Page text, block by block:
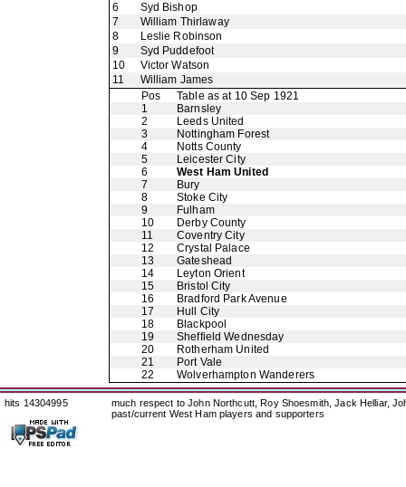
6
Syd Bishop
7
William Thirlaway
8
Leslie Robinson
9
Syd Puddefoot
10
Victor Watson
11
William James
Pos
Table as at 10 Sep 1921
1
Barnsley
2
Leeds United
3
Nottingham Forest
4
Notts County
5
Leicester City
6
West Ham United
7
Bury
8
Stoke City
9
Fulham
10
Derby County
11
Coventry City
12
Crystal Palace
13
Gateshead
14
Leyton Orient
15
Bristol City
16
Bradford Park Avenue
17
Hull City
18
Blackpool
19
Sheffield Wednesday
20
Rotherham United
21
Port Vale
22
Wolverhampton Wanderers
hits 14304995
much respect to John Northcutt, Roy Shoesmith, Jack Helliar,
past/current West Ham players and supporters